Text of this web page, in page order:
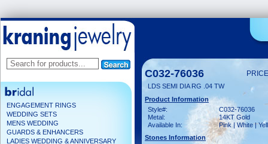
ENGAGEMENT RINGS
WEDDING SETS
MENS WEDDING
GUARDS & ENHANCERS
LADIES WEDDING & ANNIVERSARY
C032-76036
LDS SEMI DIA RG .04 TW
Product Information
Style#:
C032-76036
Metal:
14KT Gold
Available In:
Pink | White |
Stones Information